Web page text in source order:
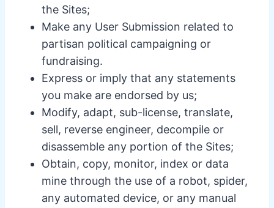
the Sites;
Make any User Submission related to
partisan political campaigning or
fundraising.
Express or imply that any statements
you make are endorsed by us;
Modify, adapt, sub-license, translate,
sell, reverse engineer, decompile or
disassemble any portion of the Sites;
Obtain, copy, monitor, index or data
mine through the use of a robot, spider,
any automated device, or any manual